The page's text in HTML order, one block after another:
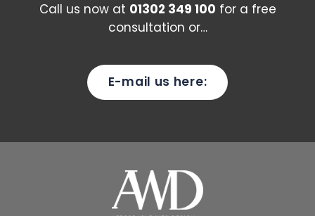
Call us now at 01302 349 100 for a free
consultation or…
E-mail us here: